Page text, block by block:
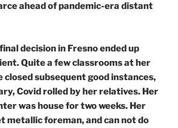
ahead of pandemic-era distant
decision in Fresno ended up
Quite a few classrooms at her
closed subsequent good instances,
Covid rolled by herrelatives. Her
was house for two weeks. Her
metallic foreman, and can not do